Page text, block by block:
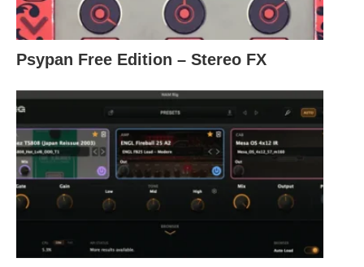
Psypan Free Edition – Stereo FX